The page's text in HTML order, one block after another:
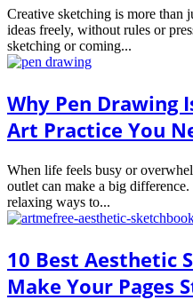
Creative sketching is more than
ideas freely, without rules or
sketching or coming...
Why Pen Drawing
Art Practice You
When life feels busy or
outlet can make a big
relaxing ways to...
10 Best Aesthetic
Make Your Pages